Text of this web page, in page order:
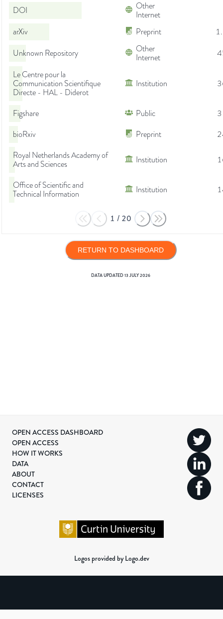
DOI
Other
Internet
arXiv
Preprint
Unknown Repository
Other
Internet
Le Centre pour la
Communication Scientifique
Directe - HAL - Diderot
Institution
Figshare Public
bioRxiv
Preprint
Royal Netherlands Academy of
Arts and Sciences
Institution
Office of Scientific and
Technical Information
Institution
1 / 20
RETURN TO DASHBOARD
DATA UPDATED13 JULY 2026
OPEN ACCESS DASHBOARD
OPEN ACCESS
HOW IT WORKS
DATA
ABOUT
CONTACT
LICENSES
Logos provided by Logo.dev